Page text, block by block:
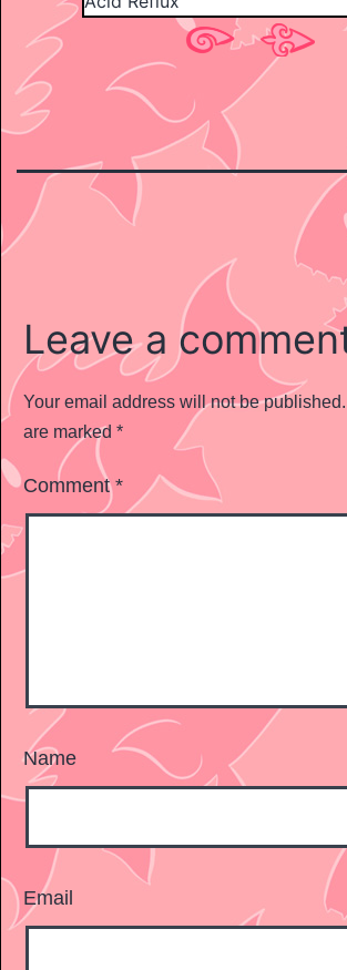
Leave a
Your email address will not be published.
are marked *
Comment*
Name
Email